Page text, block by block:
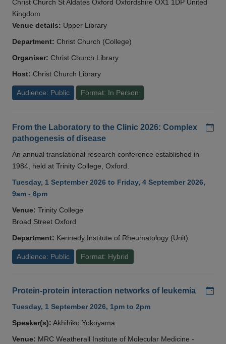
Christ Church St Aldates Oxford Oxfordshire OX1 1DP United
Kingdom
Venue details: Upper Library
Department: Christ Church (College)
Organiser: Christ Church Library
Host: Christ Church Library
Audience: Public Format: In Person
From the Laboratory to the Clinic 2026: Complex
pathogenesis of disease
An annual translational research conference established in
1984, held at Trinity College, Oxford.
Tuesday, 1 September 2026 to Friday, 4 September 2026,
9am - 6pm
Venue: Trinity College
Broad Street Oxford
Department: Kennedy Institute of Rheumatology (Unit)
Audience: Public Format: Hybrid
Protein-protein interaction networks of leukemia
Tuesday, 1 September 2026, 1pm to 2pm
Speaker(s): Akhihiko Yokoyama
Venue: MRC Weatherall Institute of Molecular Medicine -